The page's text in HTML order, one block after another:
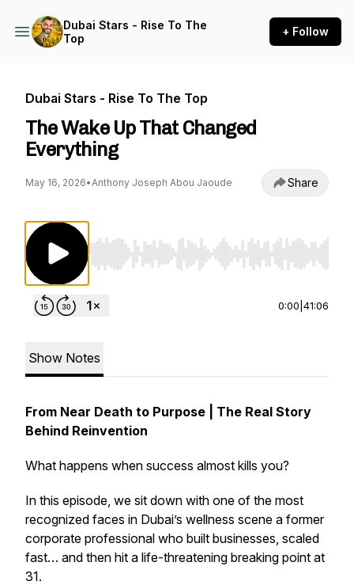
Dubai Stars - Rise To The
Top
+ Follow
Dubai Stars - Rise To The Top
The Wake Up That Changed
Everything
May 16, 2026•Anthony Joseph Abou Jaoude Share
Use Left/Right to seek, Home/End to jump to
0:00 41:06
Show Notes
From Near Death to Purpose | The Real Story
Behind Reinvention
What happens when success almost kills you?
In this episode, we sit down with one of the most
recognized faces in Dubai’s wellness scene a former
corporate professional who built businesses, scaled
fast… and then hit a life-threatening breaking point at
31.